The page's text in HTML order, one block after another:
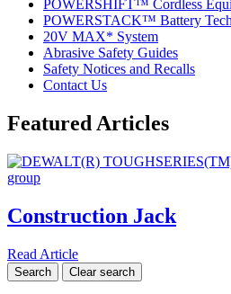
POWERSHIFT™ Cordless
POWERSTACK™ Battery
20V MAX* System
Abrasive Safety Guides
Safety Notices and Recalls
Contact Us
Featured Articles
Construction Jack
Read Article